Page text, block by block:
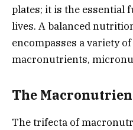
plates; it is the essential
lives. A balanced
encompasses a variety
macronutrients,
The
The trifecta of